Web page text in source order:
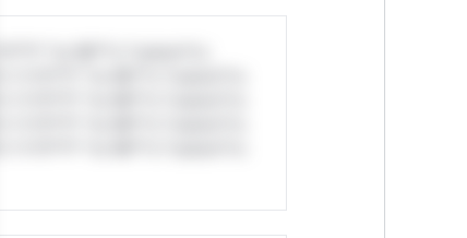
*or Mi**o *ustom*rs
*v*il**l* *or Mi**o *ustom*rs
*v*il**l* *or Mi**o *ustom*rs
*v*il**l* *or Mi**o *ustom*rs